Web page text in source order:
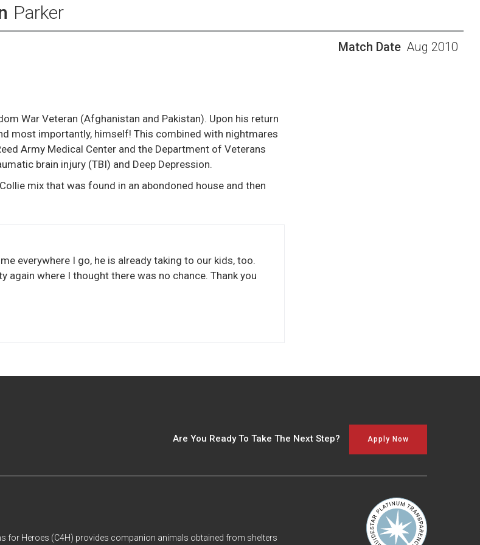
Parker
Match Date Aug 2010
War Veteran (Afghanistan and Pakistan). Upon his return
most importantly, himself! This combined with nightmares
Army Medical Center and the Department of Veterans
brain injury (TBI) and Deep Depression.
mix that was found in an abondoned house and then
everywhere I go, he is already taking to our kids, too.
where I thought there was no chance. Thank you
Are You Ready To Take The Next Step? Apply Now
for Heroes (C4H) provides companion animals obtained from shelters